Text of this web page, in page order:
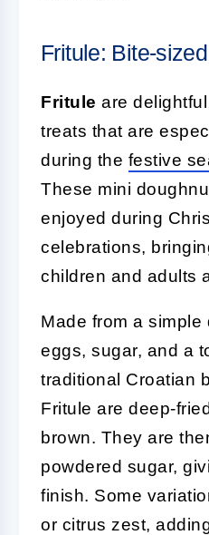
Fritule: Bite-
Fritule are
treats that are
during the festive
These mini
enjoyed during
celebrations,
children and adults
Made from a simple
eggs, sugar, and a
traditional Croatian
Fritule are deep-
brown. They are
powdered sugar,
finish. Some
or citrus zest,